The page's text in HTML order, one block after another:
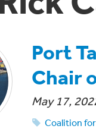
Port
Chair
May 17,
Coalition